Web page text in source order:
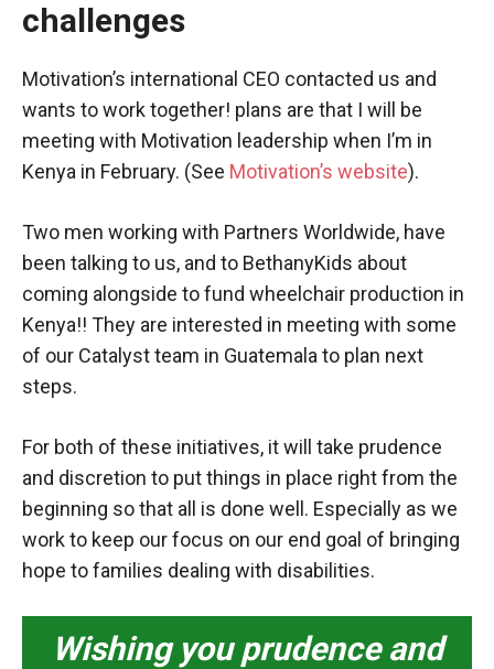
challenges
Motivation’s international CEO contacted us and
wants to work together! plans are that I will be
meeting with Motivation leadership when I’m in
Kenya in February. (See Motivation’s website).
Two men working with Partners Worldwide, have
been talking to us, and to BethanyKids about
coming alongside to fund wheelchair production in
Kenya!! They are interested in meeting with some
of our Catalyst team in Guatemala to plan next
steps.
For both of these initiatives, it will take prudence
and discretion to put things in place right from the
beginning so that all is done well. Especially as we
work to keep our focus on our end goal of bringing
hope to families dealing with disabilities.
Wishing you prudence and